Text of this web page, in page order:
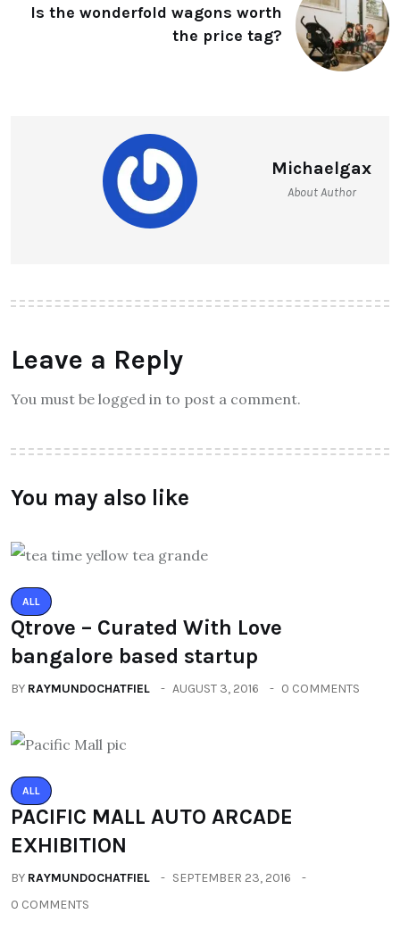
Is the wonderfold wagons worth
the price tag?
Michaelgax
About Author
Leave a Reply
You must be logged in to post a comment.
You may also like
ALL
Qtrove – Curated With Love
bangalore based startup
BY RAYMUNDOCHATFIEL AUGUST 3, 2016 0 COMMENTS
ALL
PACIFIC MALL AUTO ARCADE
EXHIBITION
BY RAYMUNDOCHATFIEL
SEPTEMBER 23, 2016
0 COMMENTS